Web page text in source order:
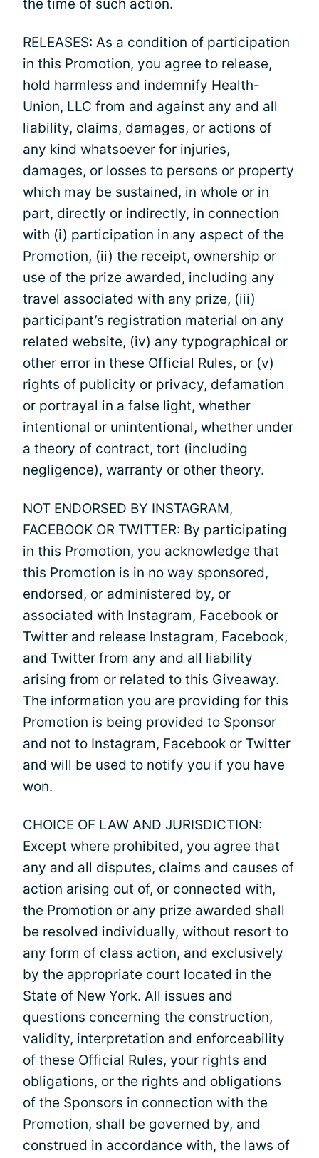
the time of such action.
RELEASES: As a condition of participation
in this Promotion, you agree to release,
hold harmless and indemnify Health-
Union, LLC from and against any and all
liability, claims, damages, or actions of
any kind whatsoever for injuries,
damages, or losses to persons or property
which may be sustained, in whole or in
part, directly or indirectly, in connection
with (i) participation in any aspect of the
Promotion, (ii) the receipt, ownership or
use of the prize awarded, including any
travel associated with any prize, (iii)
participant’s registration material on any
related website, (iv) any typographical or
other error in these Official Rules, or (v)
rights of publicity or privacy, defamation
or portrayal in a false light, whether
intentional or unintentional, whether under
a theory of contract, tort (including
negligence), warranty or other theory.
NOT ENDORSED BY INSTAGRAM,
FACEBOOK OR TWITTER: By participating
in this Promotion, you acknowledge that
this Promotion is in no way sponsored,
endorsed, or administered by, or
associated with Instagram, Facebook or
Twitter and release Instagram, Facebook,
and Twitter from any and all liability
arising from or related to this Giveaway.
The information you are providing for this
Promotion is being provided to Sponsor
and not to Instagram, Facebook or Twitter
and will be used to notify you if you have
won.
CHOICE OF LAW AND JURISDICTION:
Except where prohibited, you agree that
any and all disputes, claims and causes of
action arising out of, or connected with,
the Promotion or any prize awarded shall
be resolved individually, without resort to
any form of class action, and exclusively
by the appropriate court located in the
State of New York. All issues and
questions concerning the construction,
validity, interpretation and enforceability
of these Official Rules, your rights and
obligations, or the rights and obligations
of the Sponsors in connection with the
Promotion, shall be governed by, and
construed in accordance with, the laws of